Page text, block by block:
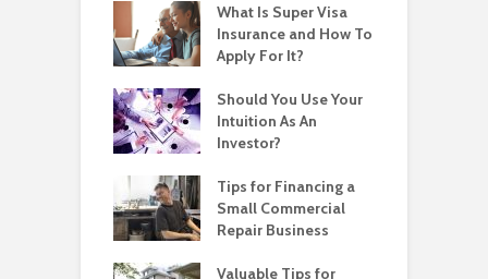
What Is Super Visa
Insurance and How To
Apply For It?
Should You Use Your
Intuition As An
Investor?
Tips for Financing a
Small Commercial
Repair Business
Valuable Tips for